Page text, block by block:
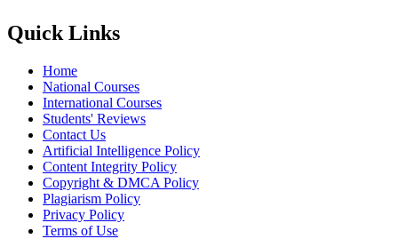
Quick Links
Home
National Courses
International Courses
Students' Reviews
Contact Us
Artificial Intelligence Policy
Content Integrity Policy
Copyright & DMCA Policy
Plagiarism Policy
Privacy Policy
Terms of Use